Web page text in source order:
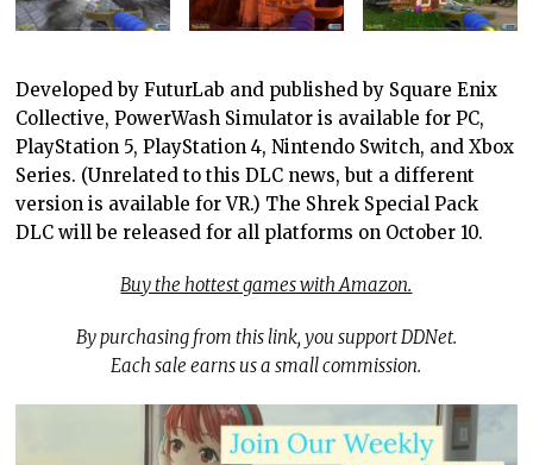
Developed by FuturLab and published by Square Enix
Collective, PowerWash Simulator is available for PC,
PlayStation 5, PlayStation 4, Nintendo Switch, and Xbox
Series. (Unrelated to this DLC news, but a different
version is available for VR.) The Shrek Special Pack
DLC will be released for all platforms on October 10.
Buy the hottest games with Amazon.
By purchasing from this link, you support DDNet.
Each sale earns us a small commission.